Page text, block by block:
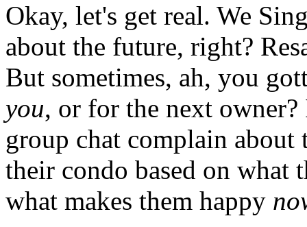
Okay, let's get real. We
about the future, right?
But sometimes, ah, you
you, or for the next
group chat complain about
their condo based on what
what makes them happy